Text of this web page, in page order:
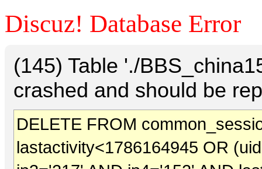
Discuz! Database Error
(145) Table './
crashed and should be
DELETE FROM
lastactivity<1786164945 OR